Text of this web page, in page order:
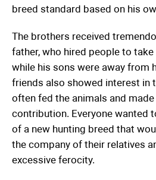
breed standard based on his
The brothers received
father, who hired people to
while his sons were away from
friends also showed interest in
often fed the animals and
contribution. Everyone wanted
of a new hunting breed that
the company of their relatives
excessive ferocity.